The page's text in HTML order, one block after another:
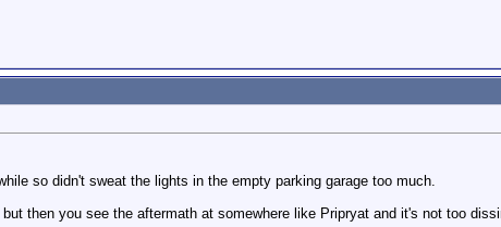
so didn't sweat the lights in the empty parking garage too much.
then you see the aftermath at somewhere like Pripryat and it's not too